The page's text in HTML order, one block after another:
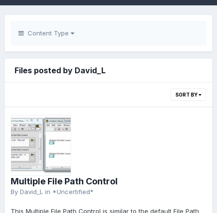
Content Type
Files posted by David_L
SORT BY
Multiple File Path Control
By David_L in *Uncertified*
This Multiple File Path Control is similar to the default File Path